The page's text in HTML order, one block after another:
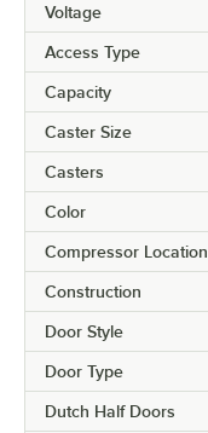
Voltage
Access Type
Capacity
Caster Size
Casters
Color
Compressor Location
Construction
Door Style
Door Type
Dutch Half Doors